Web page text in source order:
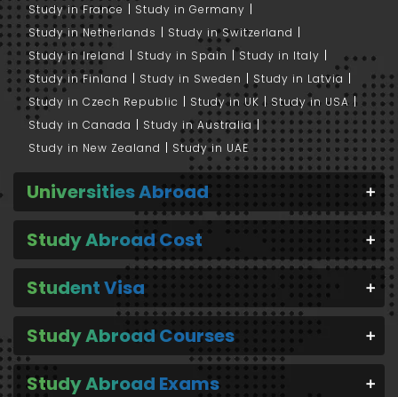
Study in France
Study in Germany
Study in Netherlands
Study in Switzerland
Study in Ireland
Study in Spain
Study in Italy
Study in Finland
Study in Sweden
Study in Latvia
Study in Czech Republic
Study in UK
Study in USA
Study in Canada
Study in Australia
Study in New Zealand
Study in UAE
Universities Abroad
Study Abroad Cost
Student Visa
Study Abroad Courses
Study Abroad Exams